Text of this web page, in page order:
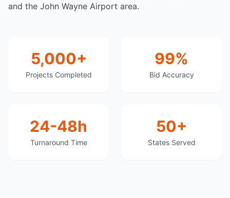
and the John Wayne Airport area.
5,000+
Projects Completed
99%
Bid Accuracy
24-48h
Turnaround Time
50+
States Served